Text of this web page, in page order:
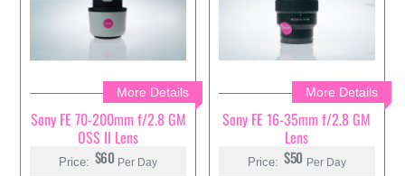
More Details
Sony FE 70-200mm f/2.8 GM
OSS II Lens
Price: $60 Per Day
More Details
Sony FE 16-35mm f/2.8 GM
Lens
Price: $50 Per Day